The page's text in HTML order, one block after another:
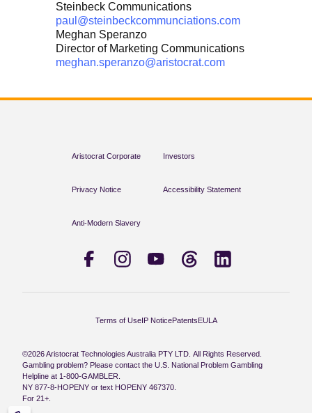
Steinbeck Communications
paul@steinbeckcommunciations.com
Meghan Speranzo
Director of Marketing Communications
meghan.speranzo@aristocrat.com
Aristocrat Corporate Investors
Privacy Notice Accessibility Statement
Anti-Modern Slavery
Terms of UseIP NoticePatentsEULA
©2026 Aristocrat Technologies Australia PTY LTD. All Rights Reserved.
Gambling problem? Please contact the U.S. National Problem Gambling
Helpline at 1-800-GAMBLER.
NY 877-8-HOPENY or text HOPENY 467370.
For 21+.